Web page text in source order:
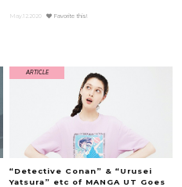
May.12.2020 Favorite this!
ARTICLE
“Detective Conan” & “Urusei
Yatsura” etc of MANGA UT Goes